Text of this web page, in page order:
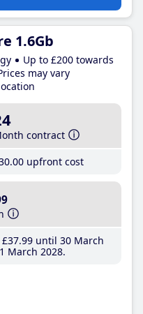
1.6Gb
Up to £200 towards
may vary
contract
.00 upfront cost
£37.99until 30 March
March 2028